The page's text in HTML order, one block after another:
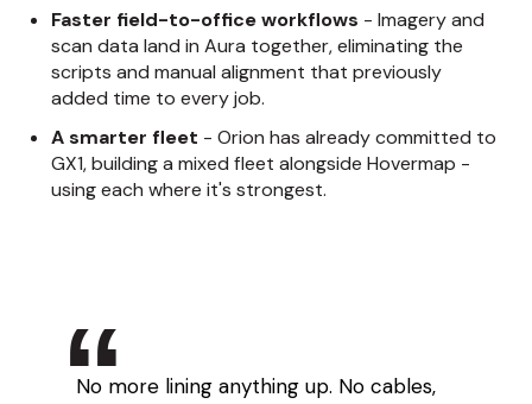
Faster field-to-office workflows - Imagery and
scan data land in Aura together, eliminating the
scripts and manual alignment that previously
added time to every job.
A smarter fleet - Orion has already committed to
GX1, building a mixed fleet alongside Hovermap -
using each where it's strongest.
No more lining anything up. No cables,